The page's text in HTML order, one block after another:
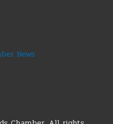
News